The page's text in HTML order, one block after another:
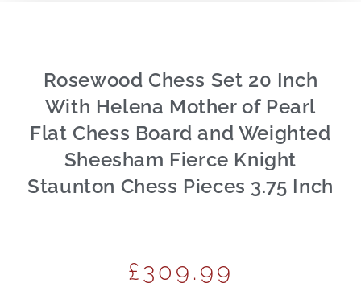
Rosewood Chess Set 20 Inch
With Helena Mother of Pearl
Flat Chess Board and Weighted
Sheesham Fierce Knight
Staunton Chess Pieces 3.75 Inch
£309.99